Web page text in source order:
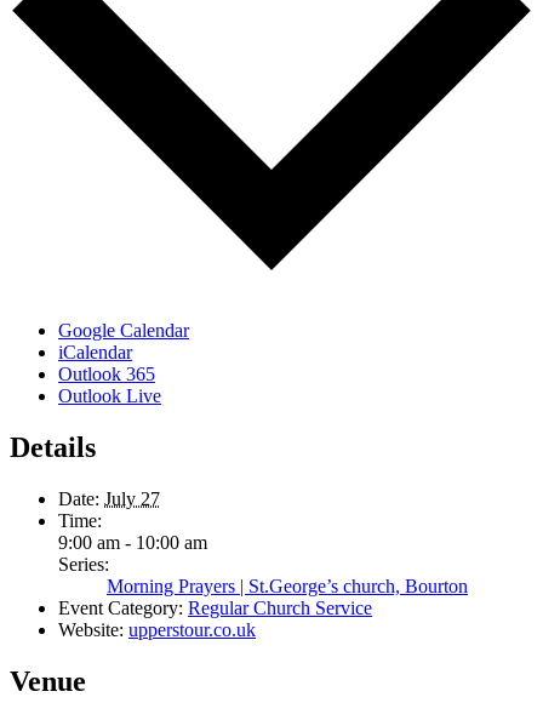
Google Calendar
iCalendar
Outlook 365
Outlook Live
Details
Date: July 27
Time:
9:00 am - 10:00 am
Series:
Morning Prayers | St.George’s church, Bourton
Event Category: Regular Church Service
Website: upperstour.co.uk
Venue